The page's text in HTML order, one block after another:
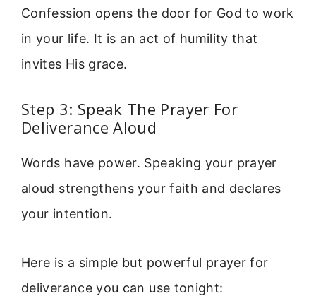
Confession opens the door for God to work
in your life. It is an act of humility that
invites His grace.
Step 3: Speak The Prayer For
Deliverance Aloud
Words have power. Speaking your prayer
aloud strengthens your faith and declares
your intention.
Here is a simple but powerful prayer for
deliverance you can use tonight: